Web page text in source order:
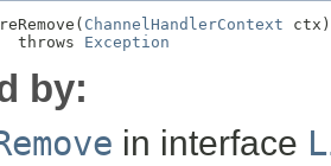
ChannelHandlerContext ctx)
throws
Exception
by:
in interface